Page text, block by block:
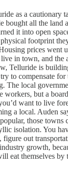
as a cautionary
bought all the land
it into open
footprint
prices went
in town, and the
Telluride is
to compensate
The local
workers, but a
want to live
a local. Auden
those towns
isolation. You
figure out
growth,
eat themselves